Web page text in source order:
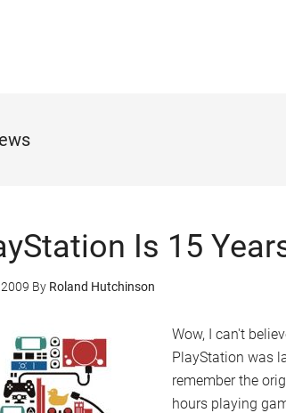
Is 15
By Roland Hutchinson
Wow, I can't
PlayStation was
remember the
hours playing